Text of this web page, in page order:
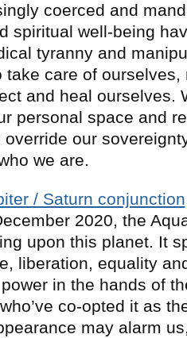
coerced and
spiritual well-being
tyranny and
take care of ourselves,
and heal ourselves.
personal space and
our
we are.
/ Saturn conjunction
2020, the
upon this planet. It
liberation, equality
in the hands of
co-opted it as
may alarm